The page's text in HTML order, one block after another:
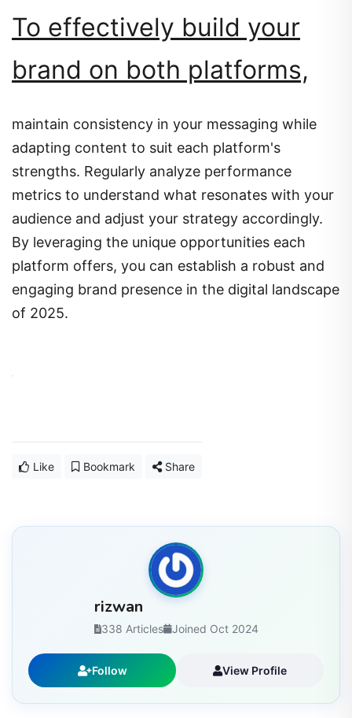
To effectively build your
brand on both platforms,
maintain consistency in your messaging while
adapting content to suit each platform's
strengths. Regularly analyze performance
metrics to understand what resonates with your
audience and adjust your strategy accordingly.
By leveraging the unique opportunities each
platform offers, you can establish a robust and
engaging brand presence in the digital landscape
of 2025.
Like Bookmark Share
rizwan
338 Articles Joined Oct 2024
Follow View Profile